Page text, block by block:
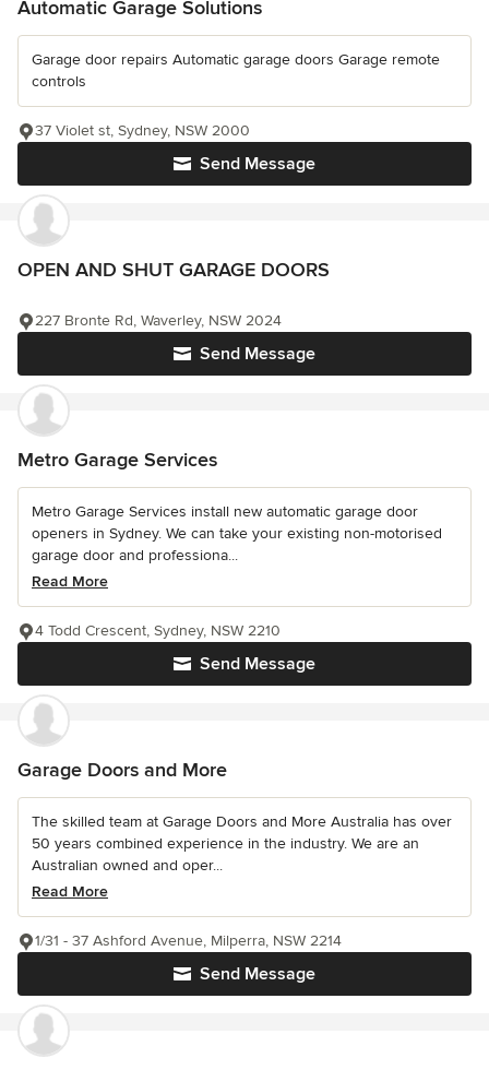
Automatic Garage Solutions
Garage door repairs Automatic garage doors Garage remote
controls
Send Message
37 Violet st, Sydney, NSW 2000
OPEN AND SHUT GARAGE DOORS
Send Message
227 Bronte Rd, Waverley, NSW 2024
Metro Garage Services
Metro Garage Services install new automatic garage door
openers in Sydney. We can take your existing non-motorised
garage door and professiona...
Read More
Send Message
4 Todd Crescent, Sydney, NSW 2210
Garage Doors and More
The skilled team at Garage Doors and More Australia has over
50 years combined experience in the industry. We are an
Australian owned and oper...
Read More
Send Message
1/31 - 37 Ashford Avenue, Milperra, NSW 2214